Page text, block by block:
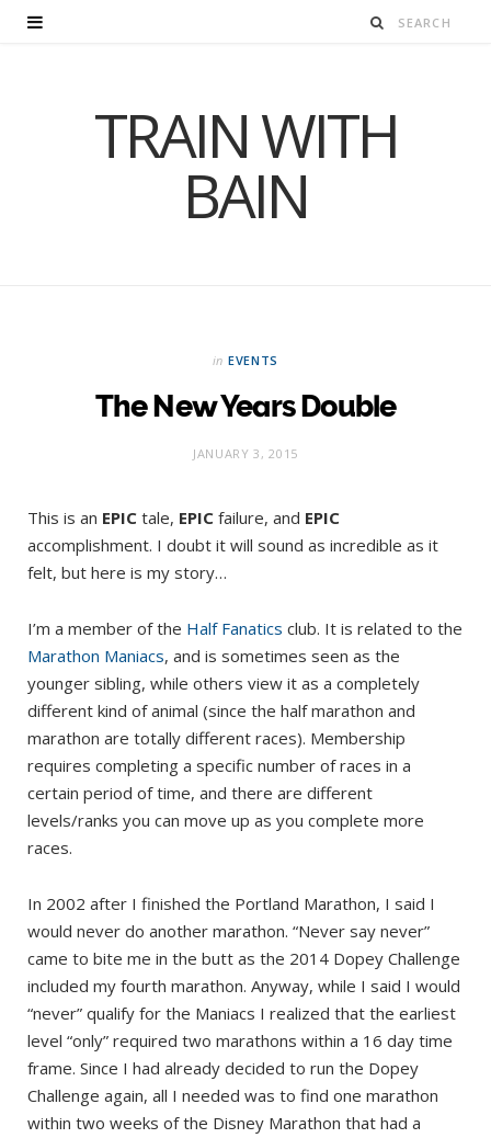
TRAIN WITH
BAIN
in EVENTS
The New Years Double
JANUARY 3, 2015
This is an EPIC tale, EPIC failure, and EPIC
accomplishment. I doubt it will sound as incredible as it
felt, but here is my story…
I’m a member of the Half Fanatics club. It is related to the
Marathon Maniacs, and is sometimes seen as the
younger sibling, while others view it as a completely
different kind of animal (since the half marathon and
marathon are totally different races). Membership
requires completing a specific number of races in a
certain period of time, and there are different
levels/ranks you can move up as you complete more
races.
In 2002 after I finished the Portland Marathon, I said I
would never do another marathon. “Never say never”
came to bite me in the butt as the 2014 Dopey Challenge
included my fourth marathon. Anyway, while I said I would
“never” qualify for the Maniacs I realized that the earliest
level “only” required two marathons within a 16 day time
frame. Since I had already decided to run the Dopey
Challenge again, all I needed was to find one marathon
within two weeks of the Disney Marathon that had a